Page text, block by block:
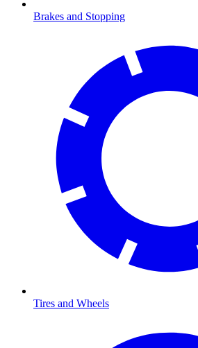
Brakes and Stopping
Tires and Wheels